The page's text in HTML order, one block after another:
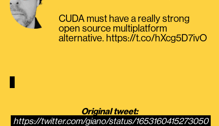
CUDA must have a really strong
open source multiplatform
alternative. https://t.co/hXcg5D7ivO
Original tweet:
https://twitter.com/giano/status/1653160415273050